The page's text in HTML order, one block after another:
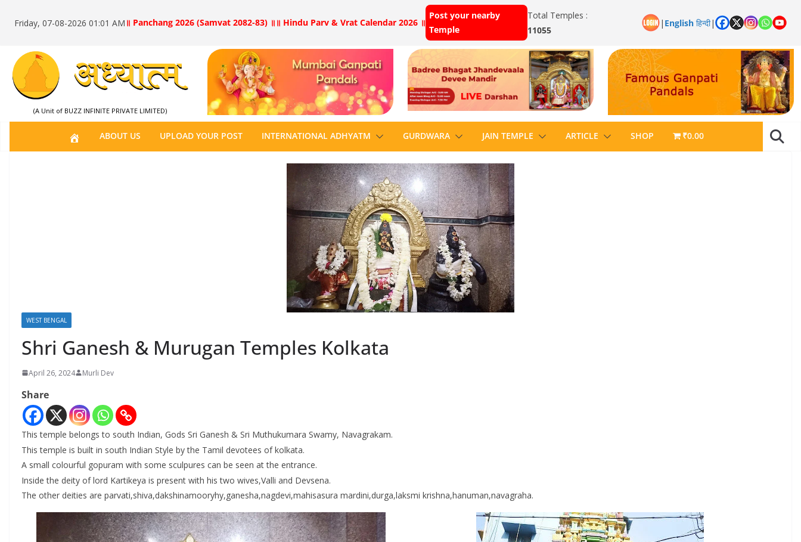
Friday, 07-08-2026 01:01 AM ॥ Panchang 2026 (Samvat 2082-83) ॥ ॥ Hindu Parv & Vrat Calendar 2026 ॥
Post your nearby
Temple
Total Temples :
11055
| English हिन्दी|
(A Unit of BUZZ INFINITE PRIVATE LIMITED)
H
O
ABOUT US UPLOAD YOUR POST INTERNATIONAL ADHYATM GURDWARA JAIN TEMPLE ARTICLE SHOP ₹0.00
WEST BENGAL
Shri Ganesh & Murugan Temples Kolkata
April 26, 2024 Murli Dev
Share
This temple belongs to south Indian, Gods Sri Ganesh & Sri Muthukumara Swamy, Navagrakam.
This temple is built in south Indian Style by the Tamil devotees of kolkata.
A small colourful gopuram with some sculpures can be seen at the entrance.
Inside the deity of lord Kartikeya is present with his two wives,Valli and Devsena.
The other deities are parvati,shiva,dakshinamooryhy,ganesha,nagdevi,mahisasura mardini,durga,laksmi krishna,hanuman,navagraha.